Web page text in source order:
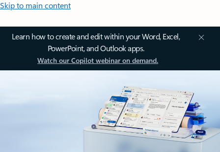
Skip to main content
Learn how to create and edit within your Word, Excel,
PowerPoint, and Outlook apps.
Watch our Copilot webinar on demand.